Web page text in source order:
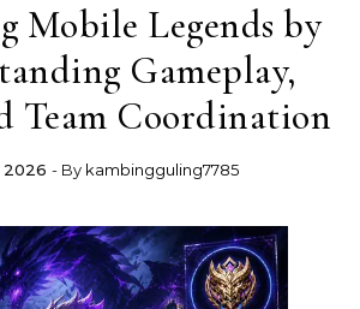
Mobile Legends by
Gameplay,
Team Coordination
2026 - By kambingguling7785